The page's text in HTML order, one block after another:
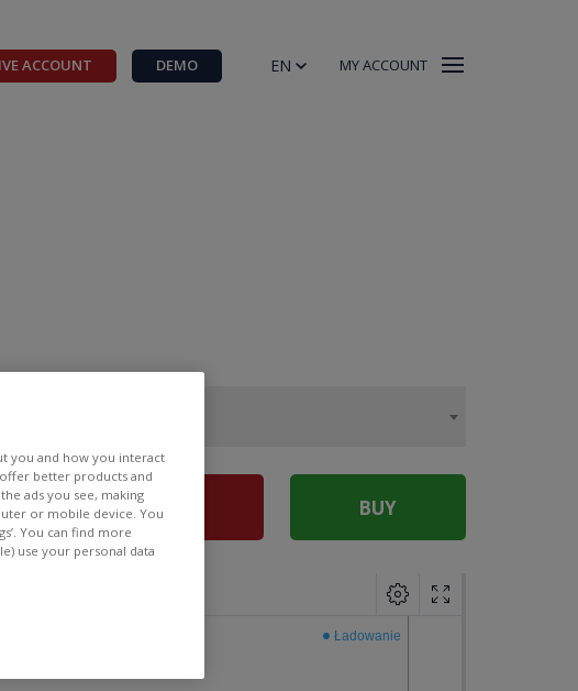
ACCOUNT DEMO EN MY ACCOUNT
SELL BUY
you and how you interact
better products and
ads you see, making
or mobile device. You
You can find more
use your personal data